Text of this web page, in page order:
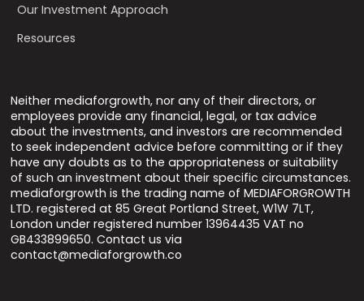
Our Investment Approach
Resources
Neither mediaforgrowth, nor any of their directors, or
employees provide any financial, legal, or tax advice
about the investments, and investors are recommended
to seek independent advice before committing or if they
have any doubts as to the appropriateness or suitability
of such an investment about their specific circumstances.
mediaforgrowth is the trading name of MEDIAFORGROWTH
LTD. registered at 85 Great Portland Street, W1W 7LT,
London under registered number 13964435 VAT no
GB433899650. Contact us via
contact@mediaforgrowth.co